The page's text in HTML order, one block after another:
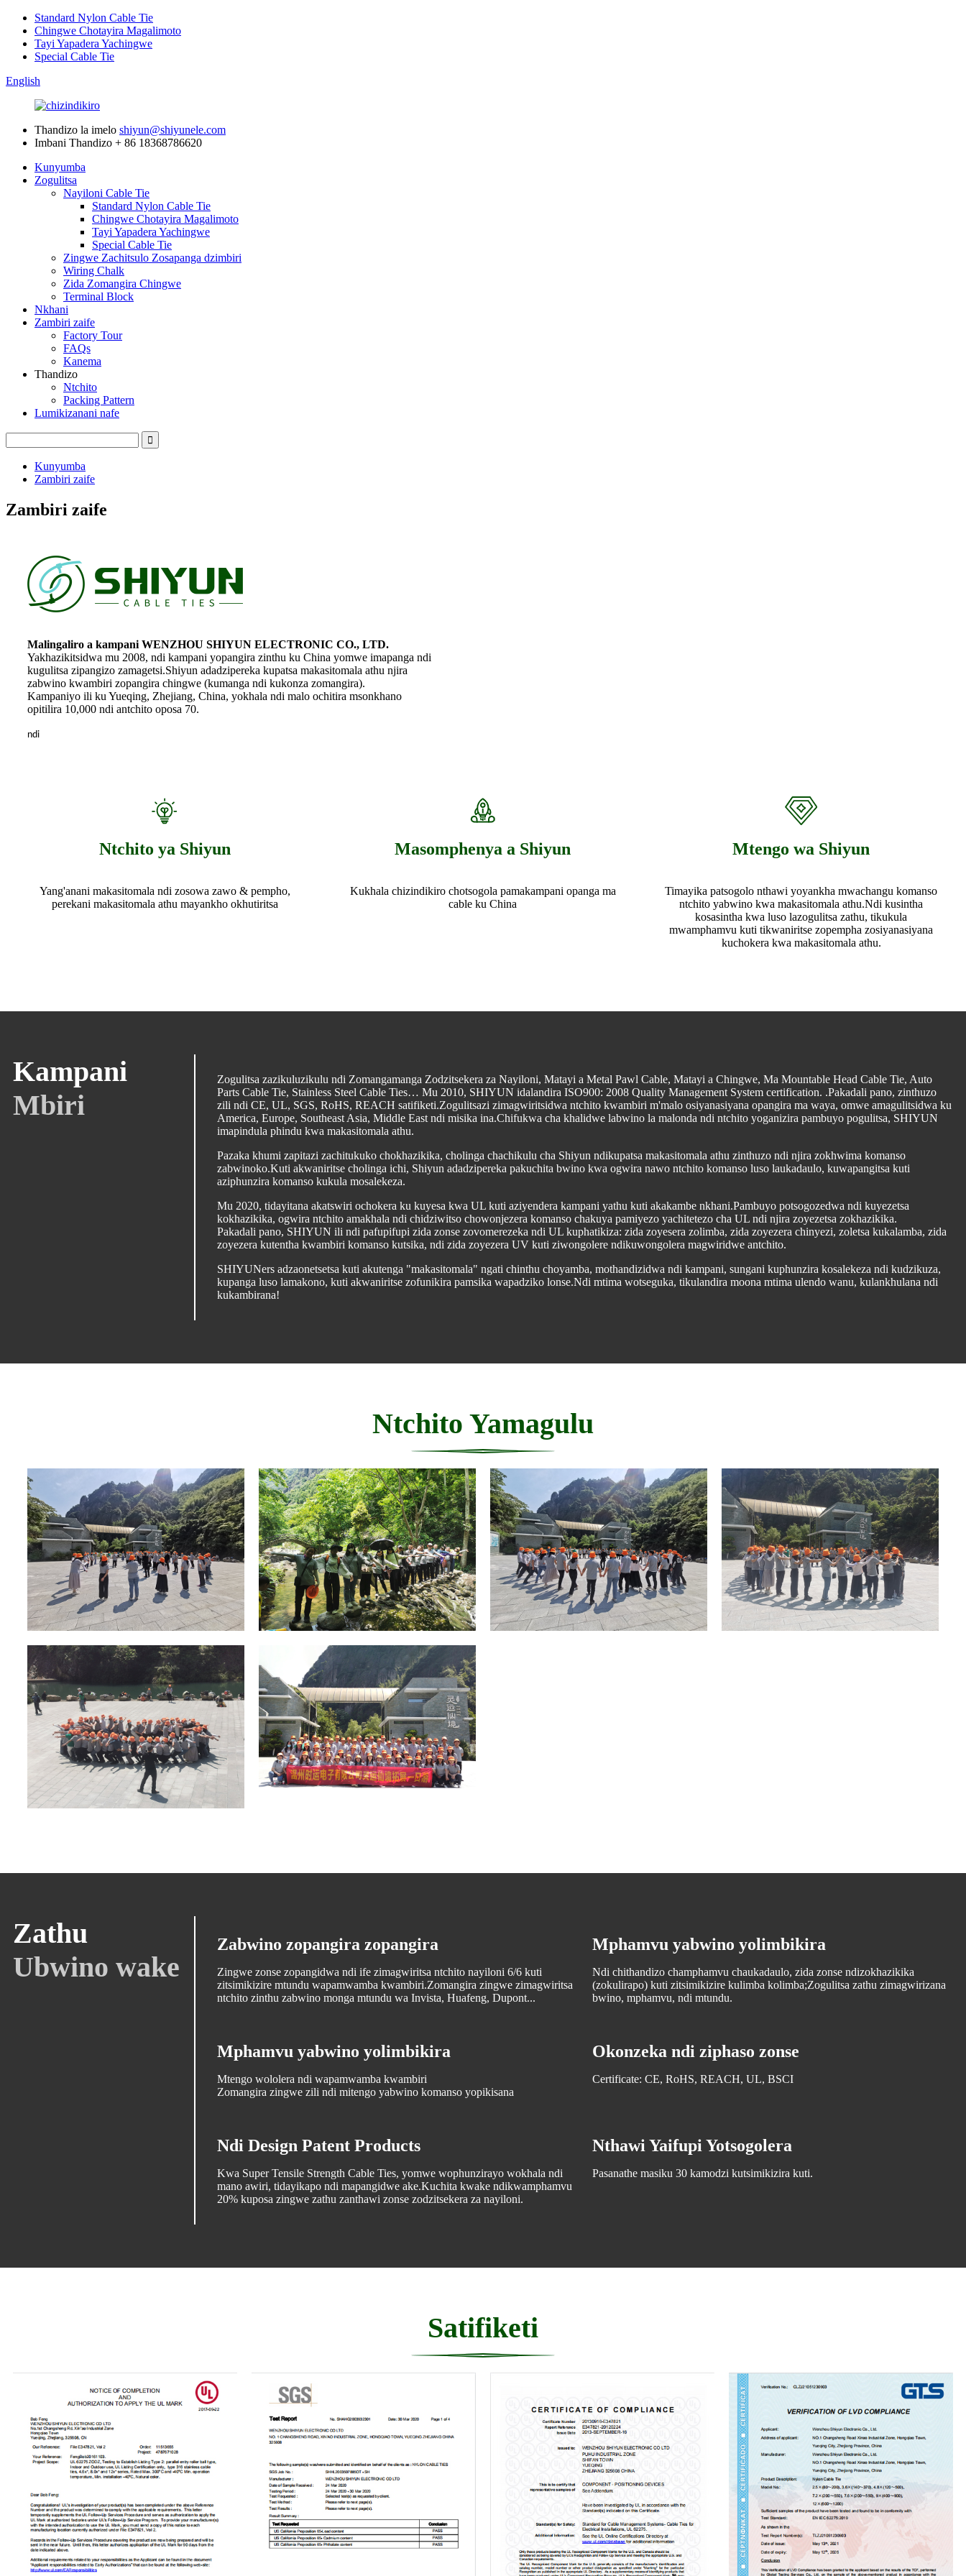
Standard Nylon Cable Tie
Chingwe Chotayira Magalimoto
Tayi Yapadera Yachingwe
Special Cable Tie
English
Thandizo la imelo shiyun@shiyunele.com
Imbani Thandizo + 86 18368786620
Kunyumba
Zogulitsa
Nayiloni Cable Tie
Standard Nylon Cable Tie
Chingwe Chotayira Magalimoto
Tayi Yapadera Yachingwe
Special Cable Tie
Zingwe Zachitsulo Zosapanga dzimbiri
Wiring Chalk
Zida Zomangira Chingwe
Terminal Block
Nkhani
Zambiri zaife
Factory Tour
FAQs
Kanema
Thandizo
Ntchito
Packing Pattern
Lumikizanani nafe
Kunyumba
Zambiri zaife
Zambiri zaife
Malingaliro a kampani WENZHOU SHIYUN ELECTRONIC CO., LTD.
Yakhazikitsidwa mu 2008, ndi kampani yopangira zinthu ku China yomwe imapanga ndi
kugulitsa zipangizo zamagetsi.Shiyun adadzipereka kupatsa makasitomala athu njira
zabwino kwambiri zopangira chingwe (kumanga ndi kukonza zomangira).
Kampaniyo ili ku Yueqing, Zhejiang, China, yokhala ndi malo ochitira msonkhano
opitilira 10,000 ndi antchito oposa 70.
ndi
Ntchito ya Shiyun
Yang'anani makasitomala ndi zosowa zawo & pempho,
perekani makasitomala athu mayankho okhutiritsa
Masomphenya a Shiyun
Kukhala chizindikiro chotsogola pamakampani opanga ma
cable ku China
Mtengo wa Shiyun
Timayika patsogolo nthawi yoyankha mwachangu komanso
ntchito yabwino kwa makasitomala athu.Ndi kusintha
kosasintha kwa luso lazogulitsa zathu, tikukula
mwamphamvu kuti tikwaniritse zopempha zosiyanasiyana
kuchokera kwa makasitomala athu.
Kampani
Mbiri
Zogulitsa zazikuluzikulu ndi Zomangamanga Zodzitsekera za Nayiloni, Matayi a Metal Pawl Cable, Matayi a Chingwe, Ma Mountable Head Cable Tie, Auto
Parts Cable Tie, Stainless Steel Cable Ties… Mu 2010, SHIYUN idalandira ISO900: 2008 Quality Management System certification. .Pakadali pano, zinthuzo
zili ndi CE, UL, SGS, RoHS, REACH satifiketi.Zogulitsazi zimagwiritsidwa ntchito kwambiri m'malo osiyanasiyana opangira ma waya, omwe amagulitsidwa ku
America, Europe, Southeast Asia, Middle East ndi misika ina.Chifukwa cha khalidwe labwino la malonda ndi ntchito yoganizira pambuyo pogulitsa, SHIYUN
imapindula phindu kwa makasitomala athu.
Pazaka khumi zapitazi zachitukuko chokhazikika, cholinga chachikulu cha Shiyun ndikupatsa makasitomala athu zinthuzo ndi njira zokhwima komanso
zabwinoko.Kuti akwaniritse cholinga ichi, Shiyun adadzipereka pakuchita bwino kwa ogwira nawo ntchito komanso luso laukadaulo, kuwapangitsa kuti
aziphunzira komanso kukula mosalekeza.
Mu 2020, tidayitana akatswiri ochokera ku kuyesa kwa UL kuti aziyendera kampani yathu kuti akakambe nkhani.Pambuyo potsogozedwa ndi kuyezetsa
kokhazikika, ogwira ntchito amakhala ndi chidziwitso chowonjezera komanso chakuya pamiyezo yachitetezo cha UL ndi njira zoyezetsa zokhazikika.
Pakadali pano, SHIYUN ili ndi pafupifupi zida zonse zovomerezeka ndi UL kuphatikiza: zida zoyesera zolimba, zida zoyezera chinyezi, zoletsa kukalamba, zida
zoyezera kutentha kwambiri komanso kutsika, ndi zida zoyezera UV kuti ziwongolere ndikuwongolera magwiridwe antchito.
SHIYUNers adzaonetsetsa kuti akutenga "makasitomala" ngati chinthu choyamba, mothandizidwa ndi kampani, sungani kuphunzira kosalekeza ndi kudzikuza,
kupanga luso lamakono, kuti akwaniritse zofunikira pamsika wapadziko lonse.Ndi mtima wotseguka, tikulandira moona mtima ulendo wanu, kulankhulana ndi
kukambirana!
Ntchito Yamagulu
Zathu
Ubwino wake
Zabwino zopangira zopangira
Zingwe zonse zopangidwa ndi ife zimagwiritsa ntchito nayiloni 6/6 kuti
zitsimikizire mtundu wapamwamba kwambiri.Zomangira zingwe zimagwiritsa
ntchito zinthu zabwino monga mtundu wa Invista, Huafeng, Dupont...
Mphamvu yabwino yolimbikira
Ndi chithandizo champhamvu chaukadaulo, zida zonse ndizokhazikika
(zokulirapo) kuti zitsimikizire kulimba kolimba;Zogulitsa zathu zimagwirizana
bwino, mphamvu, ndi mtundu.
Mphamvu yabwino yolimbikira
Mtengo wololera ndi wapamwamba kwambiri
Zomangira zingwe zili ndi mitengo yabwino komanso yopikisana
Okonzeka ndi ziphaso zonse
Certificate: CE, RoHS, REACH, UL, BSCI
Ndi Design Patent Products
Kwa Super Tensile Strength Cable Ties, yomwe wophunzirayo wokhala ndi
mano awiri, tidayikapo ndi mapangidwe ake.Kuchita kwake ndikwamphamvu
20% kuposa zingwe zathu zanthawi zonse zodzitsekera za nayiloni.
Nthawi Yaifupi Yotsogolera
Pasanathe masiku 30 kamodzi kutsimikizira kuti.
Satifiketi